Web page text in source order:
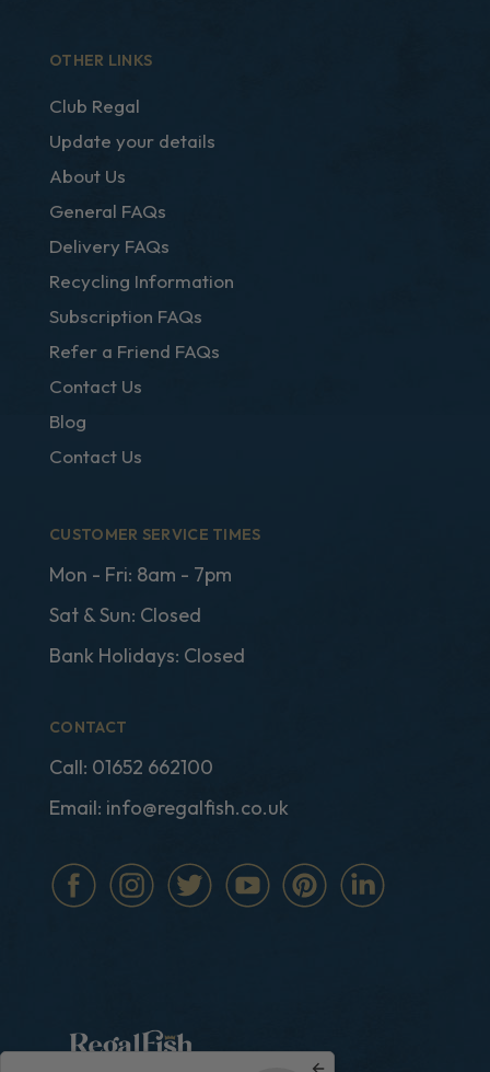
OTHER LINKS
Club Regal
Update your details
About Us
General FAQs
Delivery FAQs
Recycling Information
Subscription FAQs
Refer a Friend FAQs
Contact Us
Blog
Contact Us
CUSTOMER SERVICE TIMES
Mon - Fri: 8am - 7pm
Sat & Sun: Closed
Bank Holidays: Closed
CONTACT
Call: 01652 662100
Email: info@regalfish.co.uk